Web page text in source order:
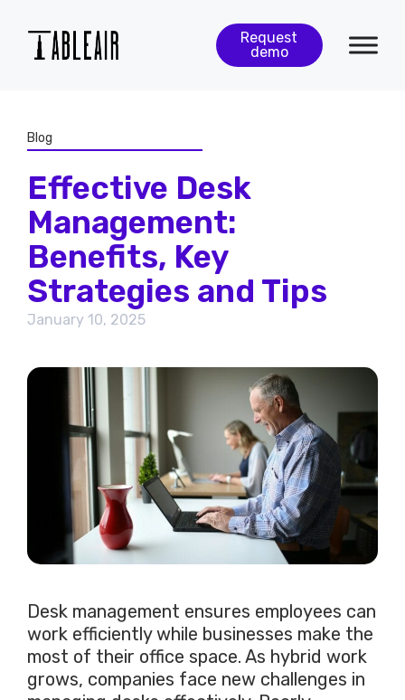
Request
demo
Blog
Effective Desk
Management:
Benefits, Key
Strategies and Tips
January 10, 2025
Desk management ensures employees can
work efficiently while businesses make the
most of their office space. As hybrid work
grows, companies face new challenges in